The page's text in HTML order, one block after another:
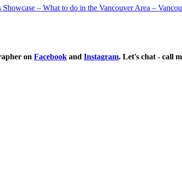
Showcase – What to do in the Vancouver Area –
on Facebook and Instagram. Let's chat - call